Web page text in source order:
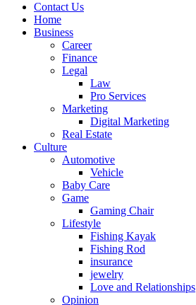
Contact Us
Home
Business
Career
Finance
Legal
Law
Pro Services
Marketing
Digital Marketing
Real Estate
Culture
Automotive
Vehicle
Baby Care
Game
Gaming Chair
Lifestyle
Fishing Kayak
Fishing Rod
insurance
jewelry
Love and Relationships
Opinion